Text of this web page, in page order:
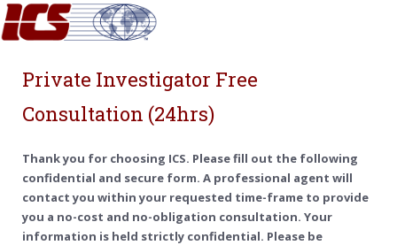
Private Investigator Free
Consultation (24hrs)
Thank you for choosing ICS. Please fill out the following
confidential and secure form. A professional agent will
contact you within your requested time-frame to provide
you a no-cost and no-obligation consultation. Your
information is held strictly confidential. Please be